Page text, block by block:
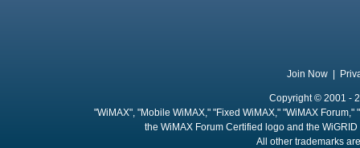
Join Now
Copyright © 2001 -
"WiMAX", "Mobile WiMAX," "Fixed WiMAX," "WiMAX
the WiMAX Forum Certified logo and the
All other trademarks